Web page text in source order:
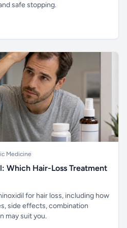
safe stopping.
Medicine
Which Hair-Loss Treatment
for hair loss, including how
side effects, combination
may suit you.